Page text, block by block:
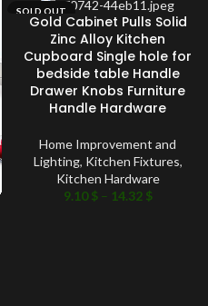
SOLD OUT
Gold Cabinet Pulls Solid
Zinc Alloy Kitchen
Cupboard Single hole for
bedside table Handle
Drawer Knobs Furniture
Handle Hardware
Home Improvement and
Lighting, Kitchen Fixtures,
Kitchen Hardware
9.10$ – 14.32 $